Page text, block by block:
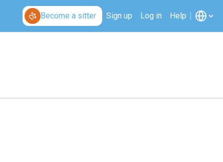
Become a sitter Sign up Log in Help